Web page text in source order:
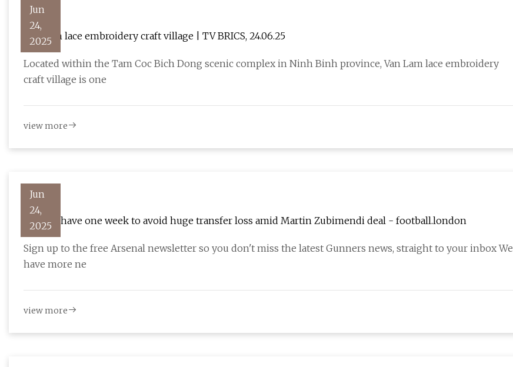
Jun
24,
2025
Van Lam lace embroidery craft village | TV BRICS, 24.06.25
Located within the Tam Coc Bich Dong scenic complex in Ninh Binh province, Van Lam lace embroidery
craft village is one
view more
Jun
24,
2025
Arsenal have one week to avoid huge transfer loss amid Martin Zubimendi deal - football.london
Sign up to the free Arsenal newsletter so you don't miss the latest Gunners news, straight to your inbox We
have more ne
view more